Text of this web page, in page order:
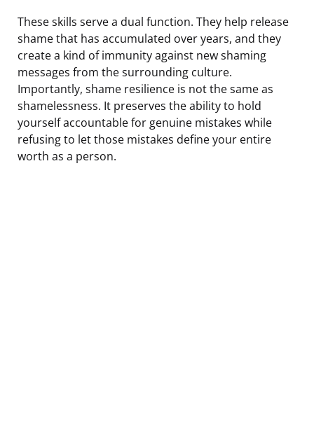
These skills serve a dual function. They help release
shame that has accumulated over years, and they
create a kind of immunity against new shaming
messages from the surrounding culture.
Importantly, shame resilience is not the same as
shamelessness. It preserves the ability to hold
yourself accountable for genuine mistakes while
refusing to let those mistakes define your entire
worth as a person.